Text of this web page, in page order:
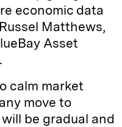
economic data
Matthews,
Asset
calm market
move to
be gradual and